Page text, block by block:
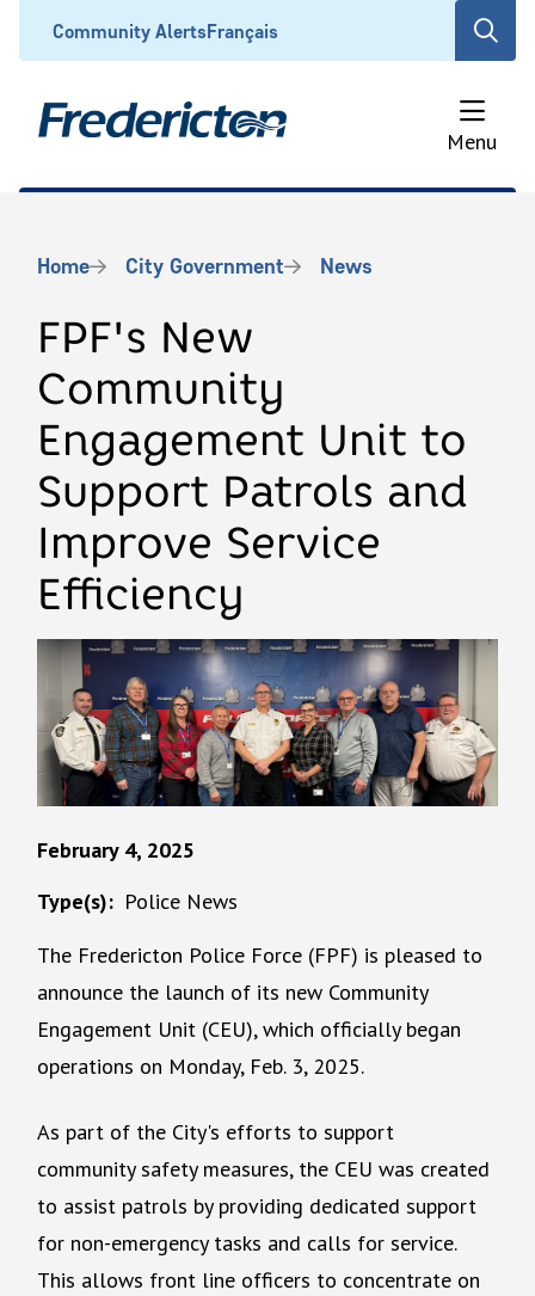
content
Header
Community AlertsFrançais
Open
search
form
Menu
Breadcrumb
Home City Government News
FPF's New
Community
Engagement Unit to
Support Patrols and
Improve Service
Efficiency
February 4, 2025
Type(s)
Police News
The Fredericton Police Force (FPF) is pleased to
announce the launch of its new Community
Engagement Unit (CEU), which officially began
operations on Monday, Feb. 3, 2025.
As part of the City's efforts to support
community safety measures, the CEU was created
to assist patrols by providing dedicated support
for non-emergency tasks and calls for service.
This allows front line officers to concentrate on